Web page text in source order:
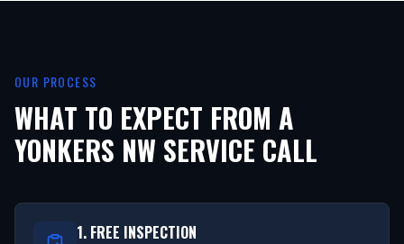
OUR PROCESS
WHAT TO EXPECT FROM A
YONKERS NW SERVICE CALL
1. FREE INSPECTION